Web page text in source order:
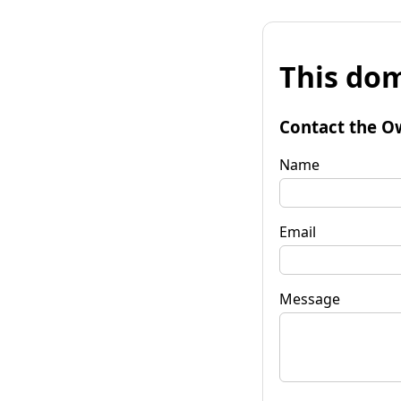
This
Contact the
Name
Email
Message